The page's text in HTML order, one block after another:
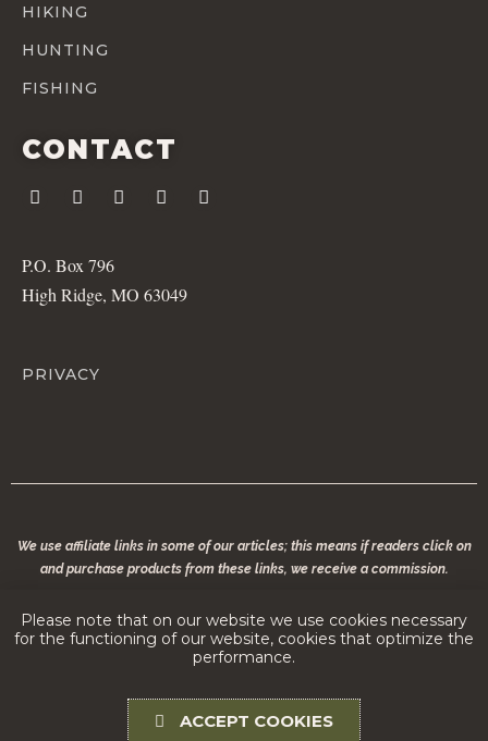
HIKING
HUNTING
FISHING
CONTACT
P.O. Box 796
High Ridge, MO 63049
PRIVACY
We use affiliate links in some of our articles; this means if readers click on
and purchase products from these links, we receive a commission.
modernconservationist.com may be reproduced without the permission of the
copyright owner.
Please note that on our website we use cookies necessary
for the functioning of our website, cookies that optimize the
performance.
ACCEPT COOKIES